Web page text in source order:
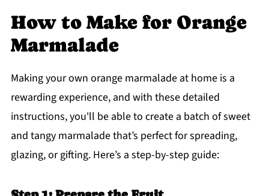
How to Make for Orange
Marmalade
Making your own orange marmalade at home is a
rewarding experience, and with these detailed
instructions, you'll be able to create a batch of sweet
and tangy marmalade that’s perfect for spreading,
glazing, or gifting. Here’s a step-by-step guide: